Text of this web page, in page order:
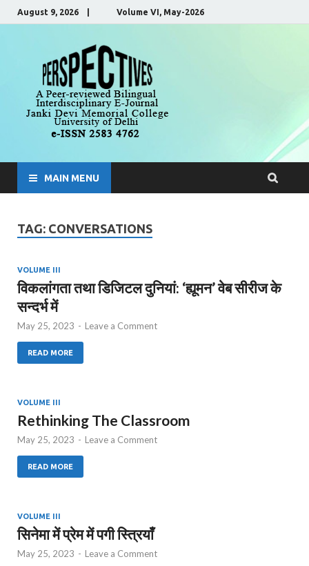
August 9, 2026 | Volume VI, May-2026
MAIN MENU
TAG: CONVERSATIONS
VOLUME III
विकलांगता तथा डिजिटल दुनियां: ‘ह्यूमन’ वेब सीरीज के
सन्दर्भ में
May 25, 2023 - Leave a Comment
READ MORE
VOLUME III
Rethinking The Classroom
May 25, 2023 - Leave a Comment
READ MORE
VOLUME III
सिनेमा में प्रेम में पगी स्त्रियाँ
May 25, 2023 - Leave a Comment